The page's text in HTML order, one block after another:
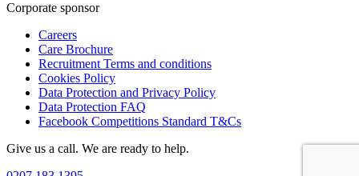
Corporate sponsor
Careers
Care Brochure
Recruitment Terms and conditions
Cookies Policy
Data Protection and Privacy Policy
Data Protection FAQ
Facebook Competitions Standard T&Cs
Give us a call. We are ready to help.